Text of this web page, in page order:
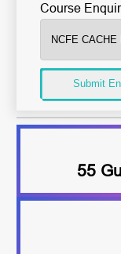
Course
Submit
55